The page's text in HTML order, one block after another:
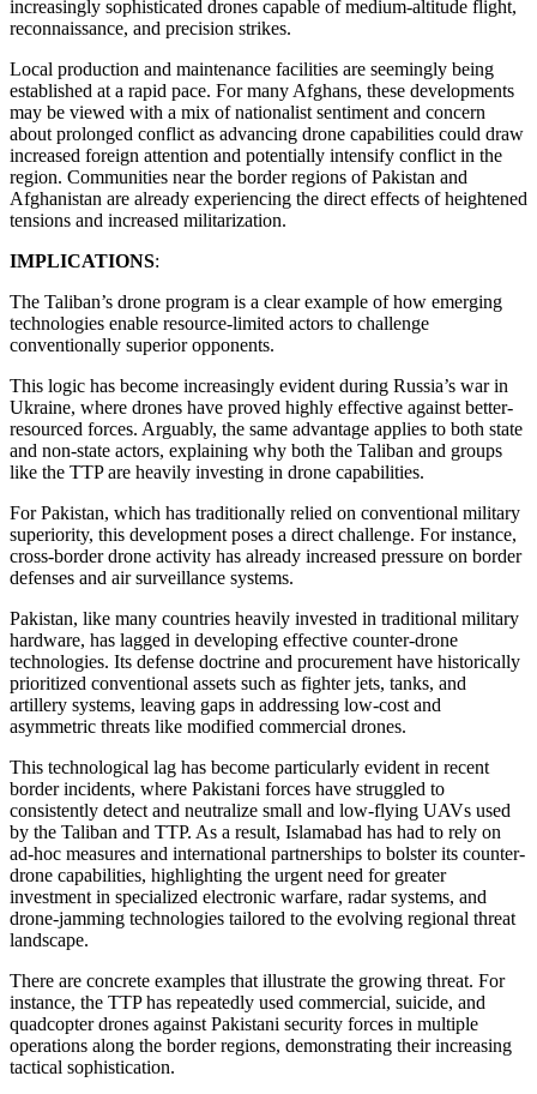
increasingly sophisticated drones capable of medium-altitude flight,
reconnaissance, and precision strikes.
Local production and maintenance facilities are seemingly being
established at a rapid pace. For many Afghans, these developments
may be viewed with a mix of nationalist sentiment and concern
about prolonged conflict as advancing drone capabilities could draw
increased foreign attention and potentially intensify conflict in the
region. Communities near the border regions of Pakistan and
Afghanistan are already experiencing the direct effects of heightened
tensions and increased militarization.
IMPLICATIONS:
The Taliban’s drone program is a clear example of how emerging
technologies enable resource-limited actors to challenge
conventionally superior opponents.
This logic has become increasingly evident during Russia’s war in
Ukraine, where drones have proved highly effective against better-
resourced forces. Arguably, the same advantage applies to both state
and non-state actors, explaining why both the Taliban and groups
like the TTP are heavily investing in drone capabilities.
For Pakistan, which has traditionally relied on conventional military
superiority, this development poses a direct challenge. For instance,
cross-border drone activity has already increased pressure on border
defenses and air surveillance systems.
Pakistan, like many countries heavily invested in traditional military
hardware, has lagged in developing effective counter-drone
technologies. Its defense doctrine and procurement have historically
prioritized conventional assets such as fighter jets, tanks, and
artillery systems, leaving gaps in addressing low-cost and
asymmetric threats like modified commercial drones.
This technological lag has become particularly evident in recent
border incidents, where Pakistani forces have struggled to
consistently detect and neutralize small and low-flying UAVs used
by the Taliban and TTP. As a result, Islamabad has had to rely on
ad-hoc measures and international partnerships to bolster its counter-
drone capabilities, highlighting the urgent need for greater
investment in specialized electronic warfare, radar systems, and
drone-jamming technologies tailored to the evolving regional threat
landscape.
There are concrete examples that illustrate the growing threat. For
instance, the TTP has repeatedly used commercial, suicide, and
quadcopter drones against Pakistani security forces in multiple
operations along the border regions, demonstrating their increasing
tactical sophistication.